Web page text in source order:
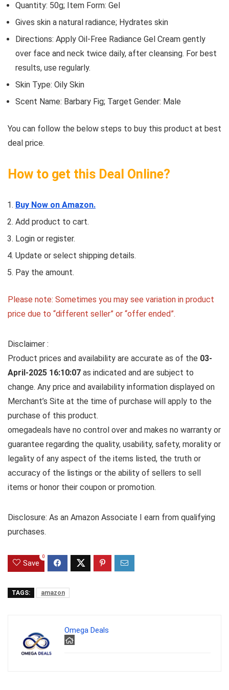
Quantity: 50g; Item Form: Gel
Gives skin a natural radiance; Hydrates skin
Directions: Apply Oil-Free Radiance Gel Cream gently
over face and neck twice daily, after cleansing. For best
results, use regularly.
Skin Type: Oily Skin
Scent Name: Barbary Fig; Target Gender: Male
You can follow the below steps to buy this product at best
deal price.
How to get this Deal Online?
Buy Now on Amazon.
Add product to cart.
Login or register.
Update or select shipping details.
Pay the amount.
Please note: Sometimes you may see variation in product
price due to “different seller” or “offer ended”.
Disclaimer :
Product prices and availability are accurate as of the 03-
April-2025 16:10:07 as indicated and are subject to
change. Any price and availability information displayed on
Merchant’s Site at the time of purchase will apply to the
purchase of this product.
omegadeals have no control over and makes no warranty or
guarantee regarding the quality, usability, safety, morality or
legality of any aspect of the items listed, the truth or
accuracy of the listings or the ability of sellers to sell
items or honor their coupon or promotion.
Disclosure: As an Amazon Associate I earn from qualifying
purchases.
Save
0
TAGS: amazon
Omega Deals